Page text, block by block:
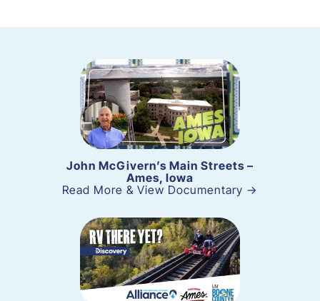
John McGivern’s Main Streets –
Ames, Iowa
Read More & View Documentary →